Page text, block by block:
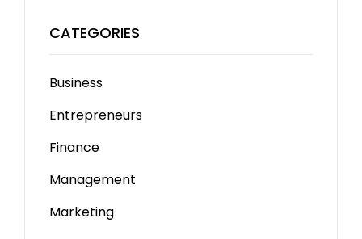
CATEGORIES
Business
Entrepreneurs
Finance
Management
Marketing